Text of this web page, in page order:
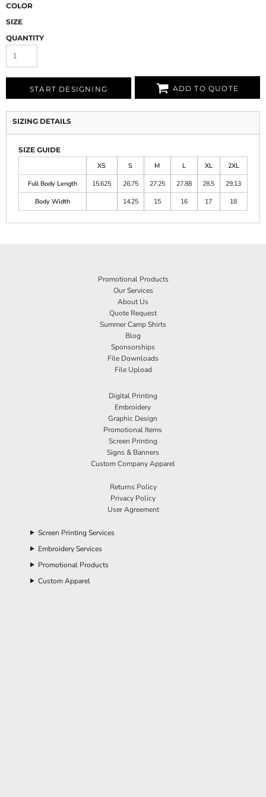
COLOR
SIZE
QUANTITY
START DESIGNING ADD TO QUOTE
SIZING DETAILS
SIZE GUIDE
XS
S M L XL
2XL
Full Body Length
15.625 26.75 27.25 27.88 28.5
29.13
Body Width
14.25 15 16 17 18
Promotional Products
Our Services
About Us
Quote Request
Summer Camp Shirts
Blog
Sponsorships
File Downloads
File Upload
Digital Printing
Embroidery
Graphic Design
Promotional Items
Screen Printing
Signs & Banners
Custom Company Apparel
Returns Policy
Privacy Policy
User Agreement
Screen Printing Services
Embroidery Services
Promotional Products
Custom Apparel